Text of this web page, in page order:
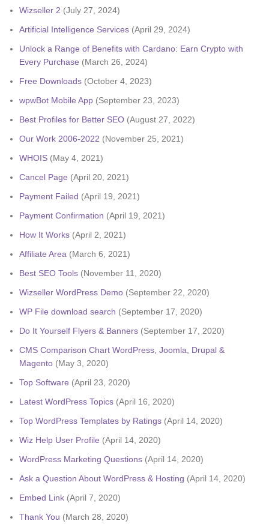
Wizseller 2 (July 27, 2024)
Artificial Intelligence Services (April 29, 2024)
Unlock a Range of Benefits with Cardano: Earn Crypto with
Every Purchase (March 26, 2024)
Free Downloads (October 4, 2023)
wpwBot Mobile App (September 23, 2023)
Best Profiles for Better SEO (August 27, 2022)
Our Work 2006-2022 (November 25, 2021)
WHOIS (May 4, 2021)
Cancel Page (April 20, 2021)
Payment Failed (April 19, 2021)
Payment Confirmation (April 19, 2021)
How It Works (April 2, 2021)
Affiliate Area (March 6, 2021)
Best SEO Tools (November 11, 2020)
Wizseller WordPress Demo (September 22, 2020)
WP File download search (September 17, 2020)
Do It Yourself Flyers & Banners (September 17, 2020)
CMS Comparison Chart WordPress, Joomla, Drupal &
Magento (May 3, 2020)
Top Software (April 23, 2020)
Latest WordPress Topics (April 16, 2020)
Top WordPress Templates by Ratings (April 14, 2020)
Wiz Help User Profile (April 14, 2020)
WordPress Marketing Questions (April 14, 2020)
Ask a Question About WordPress & Hosting (April 14, 2020)
Embed Link (April 7, 2020)
Thank You (March 28, 2020)